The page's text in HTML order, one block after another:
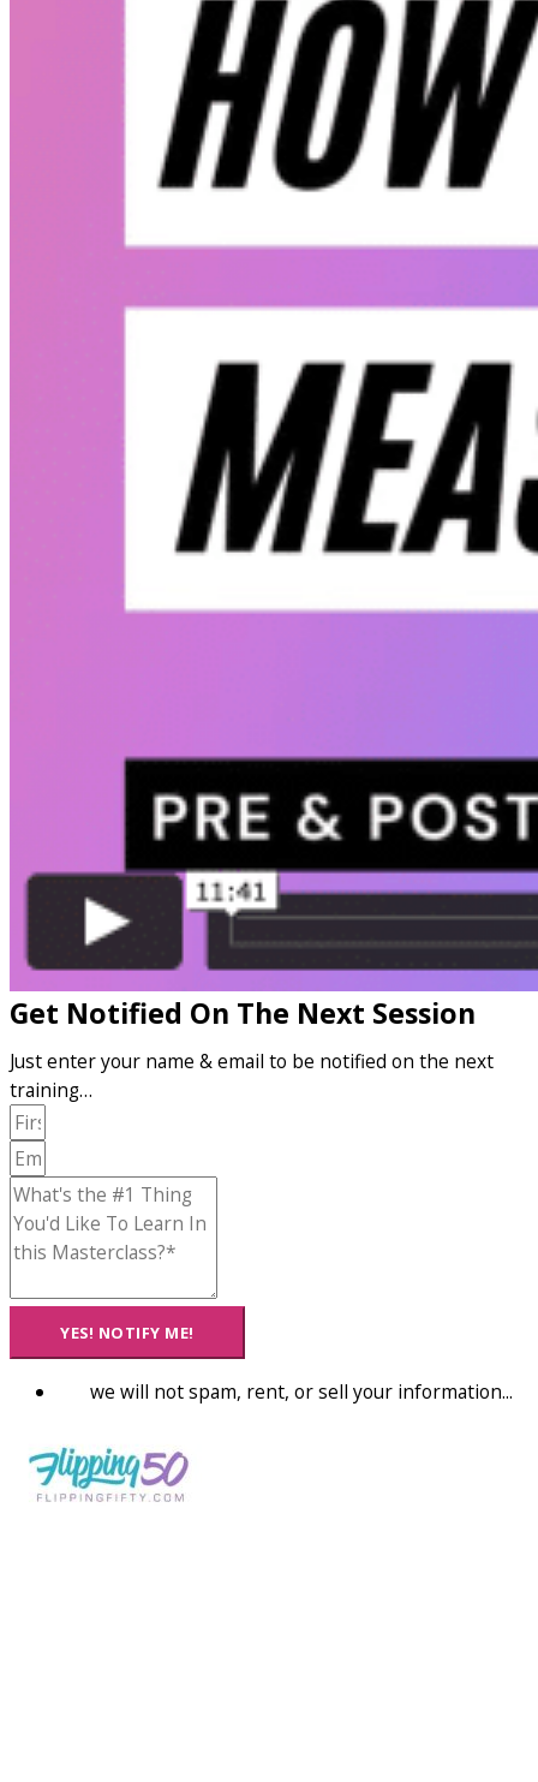
Get Notified On The Next Session
Just enter your name & email to be notified on the next
training…
YES! NOTIFY ME!
we will not spam, rent, or sell your information...